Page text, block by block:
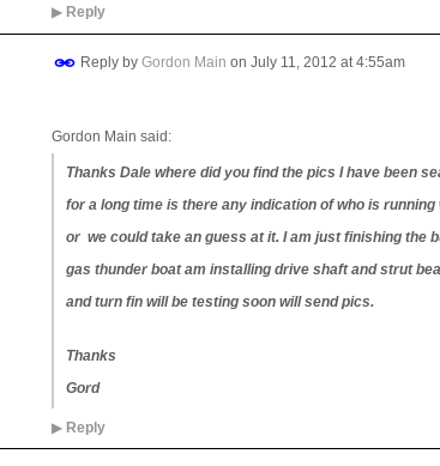
▶Reply
Reply by Gordon Main on July 11, 2012 at 4:55am
Gordon Main said:
Thanks Dale where did you find the pics I have been
for a long time is there any indication of who is
or we could take an guess at it. I am just finishing the
gas thunder boat am installing drive shaft and strut
and turn fin will be testing soon will send pics.
Thanks
Gord
▶Reply